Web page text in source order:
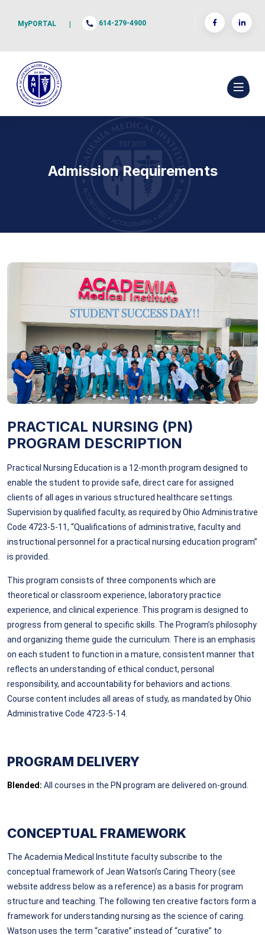
MyPORTAL | 614-279-4900
Admission Requirements
PRACTICAL NURSING (PN)
PROGRAM DESCRIPTION
Practical Nursing Education is a 12-month program designed to
enable the student to provide safe, direct care for assigned
clients of all ages in various structured healthcare settings.
Supervision by qualified faculty, as required by Ohio Administrative
Code 4723-5-11, “Qualifications of administrative, faculty and
instructional personnel for a practical nursing education program”
is provided.
This program consists of three components which are
theoretical or classroom experience, laboratory practice
experience, and clinical experience. This program is designed to
progress from general to specific skills. The Program’s philosophy
and organizing theme guide the curriculum. There is an emphasis
on each student to function in a mature, consistent manner that
reflects an understanding of ethical conduct, personal
responsibility, and accountability for behaviors and actions.
Course content includes all areas of study, as mandated by Ohio
Administrative Code 4723-5-14.
PROGRAM DELIVERY
Blended: All courses in the PN program are delivered on-ground.
CONCEPTUAL FRAMEWORK
The Academia Medical Institute faculty subscribe to the
conceptual framework of Jean Watson’s Caring Theory (see
website address below as a reference) as a basis for program
structure and teaching. The following ten creative factors form a
framework for understanding nursing as the science of caring.
Watson uses the term “carative” instead of “curative” to